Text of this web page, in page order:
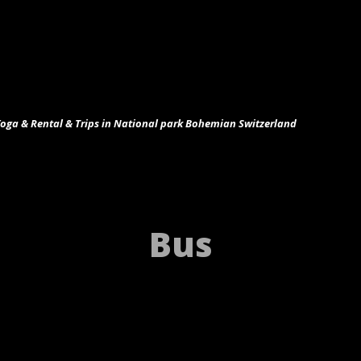
& Rental & Trips in National park Bohemian Switzerland
Bus